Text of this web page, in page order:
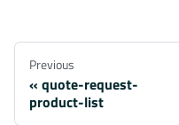
Previous
quote-request-
product-list